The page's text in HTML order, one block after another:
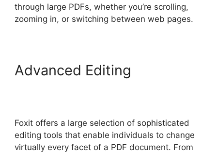
through large PDFs, whether you’re scrolling,
zooming in, or switching between web pages.
Advanced Editing
Foxit offers a large selection of sophisticated
editing tools that enable individuals to change
virtually every facet of a PDF document. From